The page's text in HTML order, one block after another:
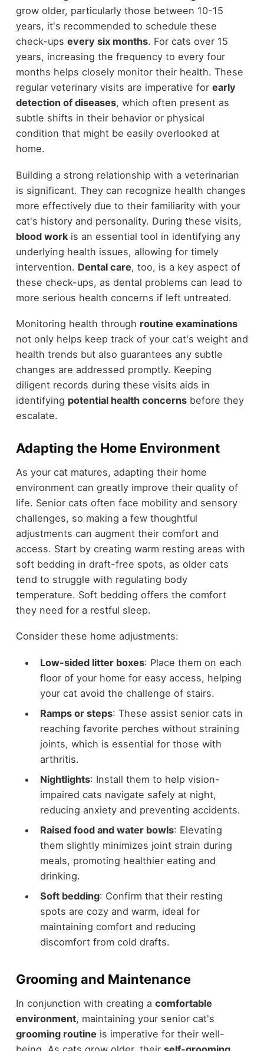
grow older, particularly those between 10-15
years, it's recommended to schedule these
check-ups every six months. For cats over 15
years, increasing the frequency to every four
months helps closely monitor their health. These
regular veterinary visits are imperative for early
detection of diseases, which often present as
subtle shifts in their behavior or physical
condition that might be easily overlooked at
home.
Building a strong relationship with a veterinarian
is significant. They can recognize health changes
more effectively due to their familiarity with your
cat's history and personality. During these visits,
blood workis an essential tool in identifying any
underlying health issues, allowing for timely
intervention. Dental care, too, is a key aspect of
these check-ups, as dental problems can lead to
more serious health concerns if left untreated.
Monitoring health through routine examinations
not only helps keep track of your cat's weight and
health trends but also guarantees any subtle
changes are addressed promptly. Keeping
diligent records during these visits aids in
identifying potential health concernsbefore they
escalate.
Adapting the Home Environment
As your cat matures, adapting their home
environment can greatly improve their quality of
life. Senior cats often face mobility and sensory
challenges, so making a few thoughtful
adjustments can augment their comfort and
access. Start by creating warm resting areas with
soft bedding in draft-free spots, as older cats
tend to struggle with regulating body
temperature. Soft bedding offers the comfort
they need for a restful sleep.
Consider these home adjustments:
Low-sided litter boxes: Place them on each
floor of your home for easy access, helping
your cat avoid the challenge of stairs.
Ramps or steps: These assist senior cats in
reaching favorite perches without straining
joints, which is essential for those with
arthritis.
Nightlights: Install them to help vision-
impaired cats navigate safely at night,
reducing anxiety and preventing accidents.
Raised food and water bowls: Elevating
them slightly minimizes joint strain during
meals, promoting healthier eating and
drinking.
Soft bedding: Confirm that their resting
spots are cozy and warm, ideal for
maintaining comfort and reducing
discomfort from cold drafts.
Grooming and Maintenance
In conjunction with creating a comfortable
environment, maintaining your senior cat's
grooming routine is imperative for their well-